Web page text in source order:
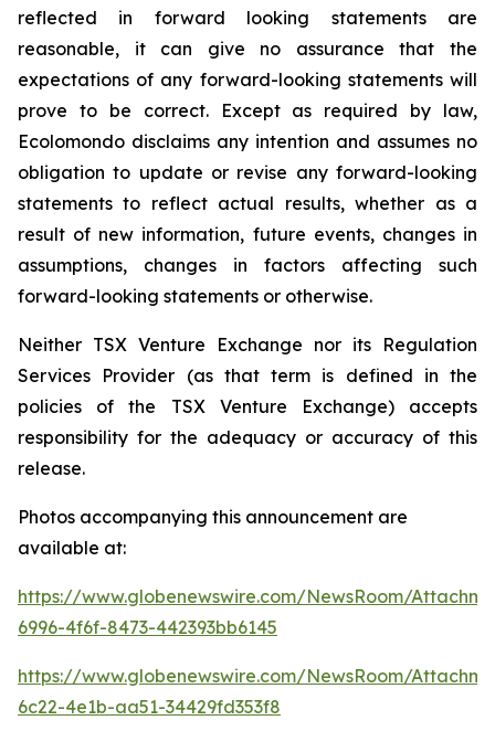
reflected in forward looking statements are
reasonable, it can give no assurance that the
expectations of any forward-looking statements will
prove to be correct. Except as required by law,
Ecolomondo disclaims any intention and assumes no
obligation to update or revise any forward-looking
statements to reflect actual results, whether as a
result of new information, future events, changes in
assumptions, changes in factors affecting such
forward-looking statements or otherwise.
Neither TSX Venture Exchange nor its Regulation
Services Provider (as that term is defined in the
policies of the TSX Venture Exchange) accepts
responsibility for the adequacy or accuracy of this
release.
Photos accompanying this announcement are
available at:
https://www.globenewswire.com/NewsRoom/
6996-4f6f-8473-442393bb6145
https://www.globenewswire.com/NewsRoom/
6c22-4e1b-aa51-34429fd353f8